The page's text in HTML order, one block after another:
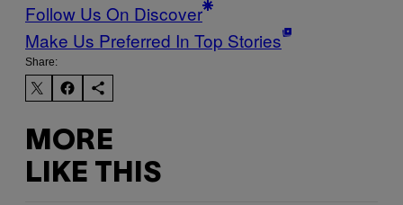
Follow Us On Discover
Make Us Preferred In Top Stories
Share:
MORE
LIKE THIS